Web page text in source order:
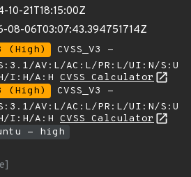
10-21T18:15:00Z
08-06T03:07:43.394751714Z
(High)
CVSS_V3 -
AV:L/AC:L/PR:L/UI:N/S:U
I:H/A:H CVSS Calculator
(High)
CVSS_V3 -
AV:L/AC:L/PR:L/UI:N/S:U
I:H/A:H CVSS Calculator
- high